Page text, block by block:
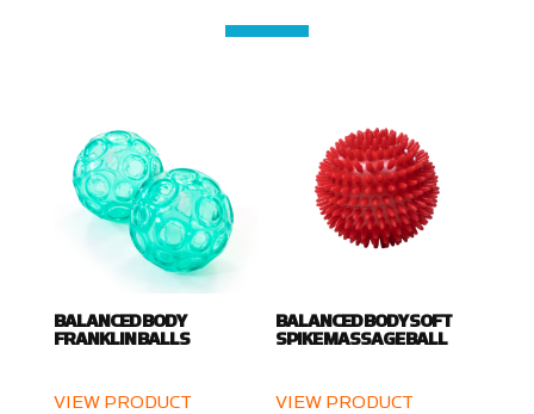
BALANCED BODY
FRANKLIN BALLS
VIEW PRODUCT
BALANCED BODY SOFT
SPIKE MASSAGE BALL
VIEW PRODUCT